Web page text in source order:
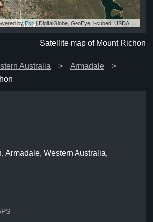
byEsri|DigitalGlobe, GeoEye, i-cubed, USDA, USGS, AEX, Getmapping, Aerogrid, IGN, IGP, swisstopo, and the GIS User Community
Satellite map of Mount Richon
Australia
Armadale
Armadale, Western Australia,